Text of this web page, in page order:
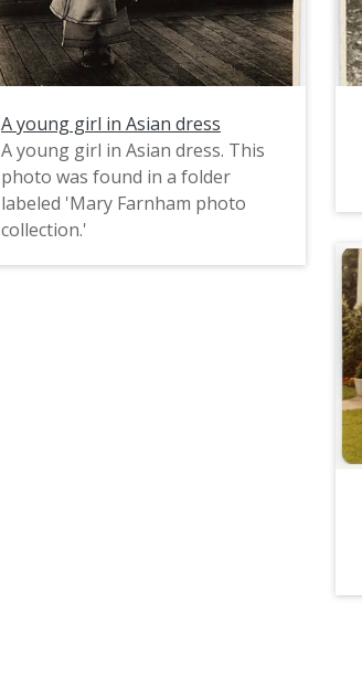
A young girl in Asian dress
A young girl in Asian dress. This
photo was found in a folder
labeled 'Mary Farnham photo
collection.'